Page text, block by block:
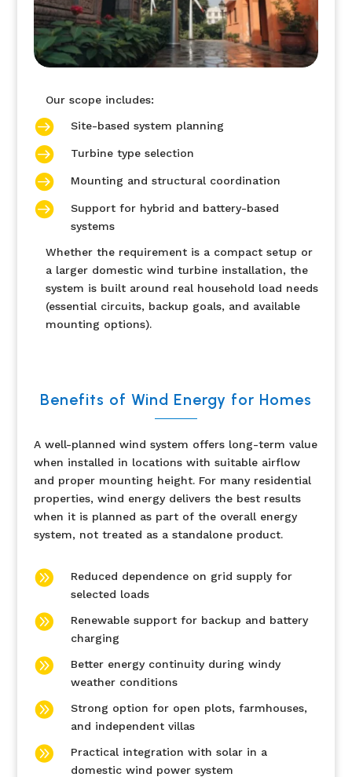
Our scope includes:
 Site-based system planning
 Turbine type selection
 Mounting and structural coordination

Support for hybrid and battery-based
systems
Whether the requirement is a compact setup or
a larger domestic wind turbine installation, the
system is built around real household load needs
(essential circuits, backup goals, and available
mounting options).
Benefits of Wind Energy for Homes
A well-planned wind system offers long-term value
when installed in locations with suitable airflow
and proper mounting height. For many residential
properties, wind energy delivers the best results
when it is planned as part of the overall energy
system, not treated as a standalone product.

Reduced dependence on grid supply for
selected loads

Renewable support for backup and battery
charging

Better energy continuity during windy
weather conditions

Strong option for open plots, farmhouses,
and independent villas

Practical integration with solar in a
domestic wind power system